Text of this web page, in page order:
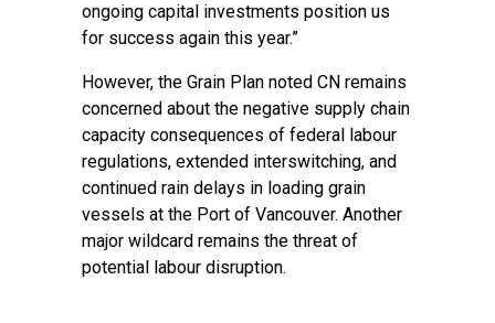
ongoing capital investments position us
for success again this year.”
However, the Grain Plan noted CN remains
concerned about the negative supply chain
capacity consequences of federal labour
regulations, extended interswitching, and
continued rain delays in loading grain
vessels at the Port of Vancouver. Another
major wildcard remains the threat of
potential labour disruption.